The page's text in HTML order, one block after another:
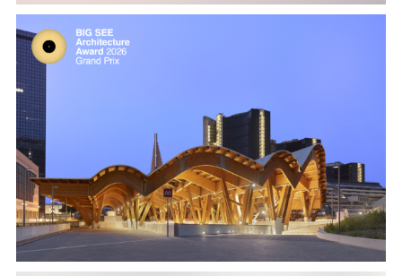
Naples Underground Central Station by
Miralles Tagliabue